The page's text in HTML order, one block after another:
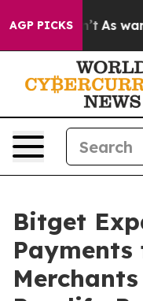
AGP PICKS
Didn’t As war With
Bitget